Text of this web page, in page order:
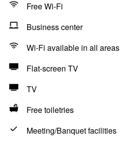
Free Wi-Fi
Business center
Wi-Fi available in all areas
Flat-screen TV
TV
Free toiletries
Meeting/Banquet facilities